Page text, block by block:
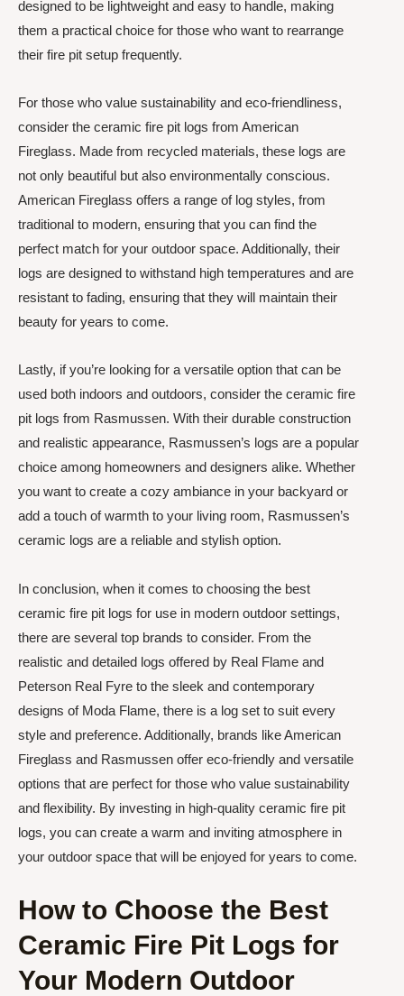
designed to be lightweight and easy to handle, making
them a practical choice for those who want to rearrange
their fire pit setup frequently.
For those who value sustainability and eco-friendliness,
consider the ceramic fire pit logs from American
Fireglass. Made from recycled materials, these logs are
not only beautiful but also environmentally conscious.
American Fireglass offers a range of log styles, from
traditional to modern, ensuring that you can find the
perfect match for your outdoor space. Additionally, their
logs are designed to withstand high temperatures and are
resistant to fading, ensuring that they will maintain their
beauty for years to come.
Lastly, if you’re looking for a versatile option that can be
used both indoors and outdoors, consider the ceramic fire
pit logs from Rasmussen. With their durable construction
and realistic appearance, Rasmussen’s logs are a popular
choice among homeowners and designers alike. Whether
you want to create a cozy ambiance in your backyard or
add a touch of warmth to your living room, Rasmussen’s
ceramic logs are a reliable and stylish option.
In conclusion, when it comes to choosing the best
ceramic fire pit logs for use in modern outdoor settings,
there are several top brands to consider. From the
realistic and detailed logs offered by Real Flame and
Peterson Real Fyre to the sleek and contemporary
designs of Moda Flame, there is a log set to suit every
style and preference. Additionally, brands like American
Fireglass and Rasmussen offer eco-friendly and versatile
options that are perfect for those who value sustainability
and flexibility. By investing in high-quality ceramic fire pit
logs, you can create a warm and inviting atmosphere in
your outdoor space that will be enjoyed for years to come.
How to Choose the Best
Ceramic Fire Pit Logs for
Your Modern Outdoor